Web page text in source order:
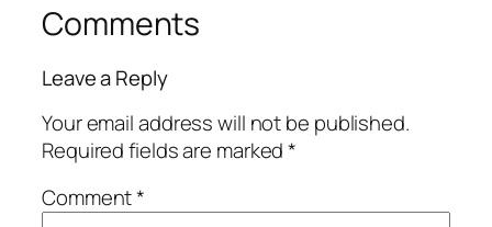
Comments
Leave a Reply
Your email address will not be published.
Required fields are marked*
Comment*